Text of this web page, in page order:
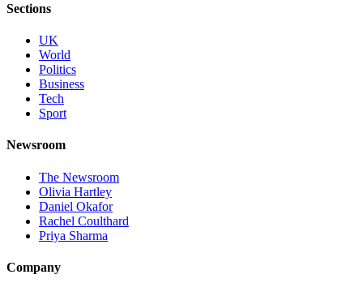
Sections
UK
World
Politics
Business
Tech
Sport
Newsroom
The Newsroom
Olivia Hartley
Daniel Okafor
Rachel Coulthard
Priya Sharma
Company